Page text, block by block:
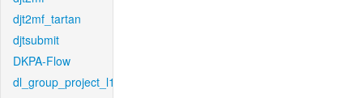
djt2mf_tartan
djtsubmit
DKPA-Flow
dl_group_project_l1